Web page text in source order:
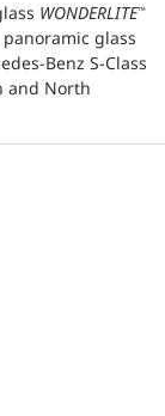
WONDERLITE™
glass
Benz S-Class
and North